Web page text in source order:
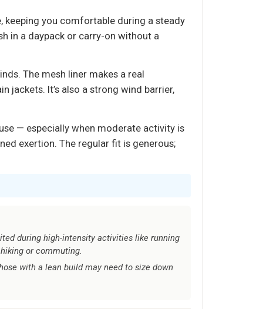
keeping you comfortable during a steady
in a daypack or carry-on without a
The mesh liner makes a real
jackets. It’s also a strong wind barrier,
— especially when moderate activity is
exertion. The regular fit is generous;
during high-intensity activities like running
or commuting.
with a lean build may need to size down